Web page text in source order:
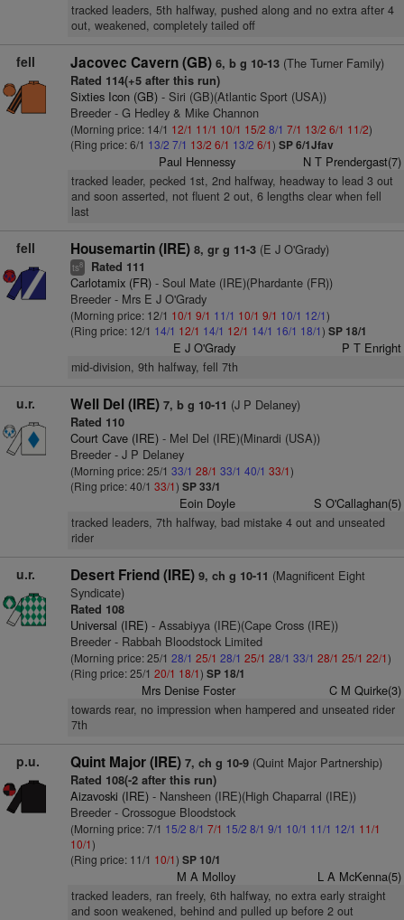
tracked leaders, 5th halfway, pushed along and no extra after 4
out, weakened, completely tailed off
fell Jacovec Cavern (GB) 6, b g 10-13(The Turner Family)
Rated 114(+5 after this run)
Sixties Icon (GB)- Siri (GB)(Atlantic Sport (USA))
Breeder - G Hedley & Mike Channon
(Morning price: 14/1 12/1 11/1 10/1 15/2 8/1 7/1 13/2 6/1 11/2)
(Ring price: 6/1 13/2 7/1 13/2 6/1 13/2 6/1) SP 6/1Jfav
Paul Hennessy N T Prendergast(7)
tracked leader, pecked 1st, 2nd halfway, headway to lead 3 out
and soon asserted, not fluent 2 out, 6 lengths clear when fell
last
fell Housemartin (IRE) 8, gr g 11-3(E J O'Grady)
ts8 Rated 111
Carlotamix (FR)- Soul Mate (IRE)(Phardante (FR))
Breeder - Mrs E J O'Grady
(Morning price: 12/1 10/1 9/1 11/1 10/1 9/1 10/1 12/1)
(Ring price: 12/1 14/1 12/1 14/1 12/1 14/1 16/1 18/1) SP 18/1
E J O'Grady P T Enright
mid-division, 9th halfway, fell 7th
u.r. Well Del (IRE) 7, b g 10-11 (J P Delaney)
Rated 110
Court Cave (IRE)- Mel Del (IRE)(Minardi (USA))
Breeder - J P Delaney
(Morning price: 25/1 33/1 28/1 33/1 40/1 33/1)
(Ring price: 40/1 33/1) SP 33/1
Eoin Doyle S O'Callaghan(5)
tracked leaders, 7th halfway, bad mistake 4 out and unseated
rider
u.r. Desert Friend (IRE) 9, ch g 10-11 (Magnificent Eight
Syndicate)
Rated 108
Universal (IRE)- Assabiyya (IRE)(Cape Cross (IRE))
Breeder - Rabbah Bloodstock Limited
(Morning price: 25/1 28/1 25/1 28/1 25/1 28/1 33/1 28/1 25/1 22/1)
(Ring price: 25/1 20/1 18/1) SP 18/1
Mrs Denise Foster C M Quirke(3)
towards rear, no impression when hampered and unseated rider
7th
p.u. Quint Major (IRE) 7, ch g 10-9(Quint Major Partnership)
Rated 108(-2 after this run)
Aizavoski (IRE)- Nansheen (IRE)(High Chaparral (IRE))
Breeder - Crossogue Bloodstock
(Morning price: 7/1 15/2 8/1 7/1 15/2 8/1 9/1 10/1 11/1 12/1 11/1
10/1)
(Ring price: 11/1 10/1) SP 10/1
M A Molloy L A McKenna(5)
tracked leaders, ran freely, 6th halfway, no extra early straight
and soon weakened, behind and pulled up before 2 out